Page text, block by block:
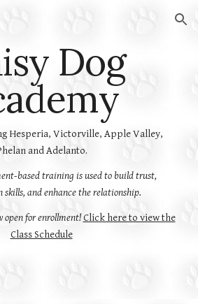
Skip to navigation
Dog
Hesperia, Victorville, Apple Valley,
and Adelanto.
based training is used to build trust,
and enhance the relationship.
open for enrollment!Click here to view the
Class Schedule